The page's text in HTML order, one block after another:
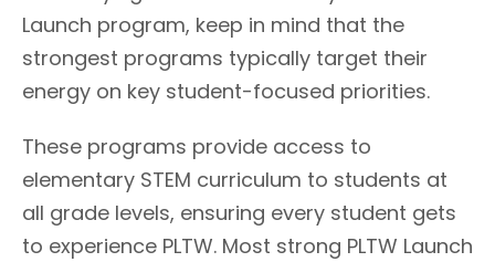
Launch program, keep in mind that the
strongest programs typically target their
energy on key student-focused priorities.
These programs provide access to
elementary STEM curriculum to students at
all grade levels, ensuring every student gets
to experience PLTW. Most strong PLTW Launch